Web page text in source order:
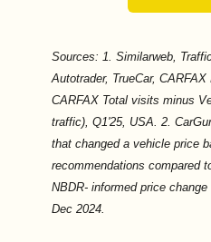
Sources: 1. Similarweb,
Autotrader, TrueCar,
CARFAX Total visits minus
traffic), Q1'25, USA. 2.
that changed a vehicle price
recommendations compared
NBDR- informed price
Dec 2024.